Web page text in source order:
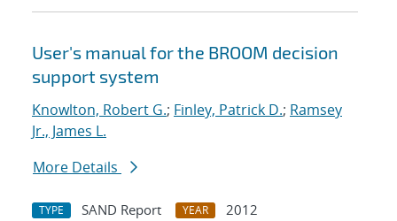
User's manual for the BROOM decision
support system
Knowlton, Robert G.; Finley, Patrick D.; Ramsey
Jr., James L.
More Details
TYPE SAND Report YEAR
2012